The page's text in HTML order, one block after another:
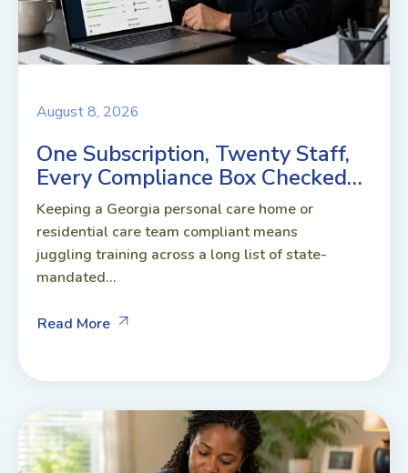
August 8, 2026
One Subscription, Twenty Staff,
Every Compliance Box Checked…
Keeping a Georgia personal care home or
residential care team compliant means
juggling training across a long list of state-
mandated...
Read More